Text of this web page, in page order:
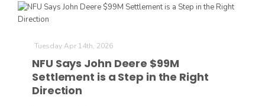
Tim Hammerich
Tuesday Apr 14th, 2026
NFU Says John Deere $99M
Settlement is a Step in the Right
Direction